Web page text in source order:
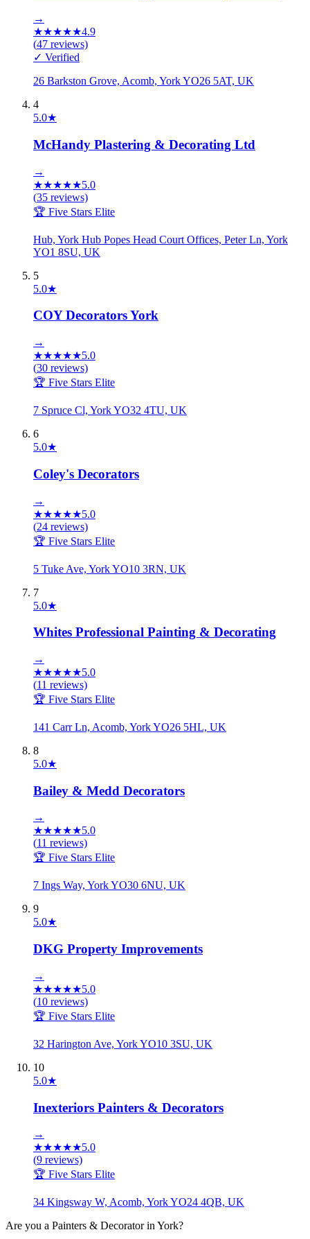
→
★★★★★4.9
(47 reviews)
✓ Verified
26 Barkston Grove, Acomb, York YO26 5AT, UK
4
5.0★
McHandy Plastering & Decorating Ltd
→
★★★★★5.0
(35 reviews)
🏆 Five Stars Elite
Hub, York Hub Popes Head Court Offices, Peter Ln, York
YO1 8SU, UK
5
5.0★
COY Decorators York
→
★★★★★5.0
(30 reviews)
🏆 Five Stars Elite
7 Spruce Cl, York YO32 4TU, UK
6
5.0★
Coley's Decorators
→
★★★★★5.0
(24 reviews)
🏆 Five Stars Elite
5 Tuke Ave, York YO10 3RN, UK
7
5.0★
Whites Professional Painting & Decorating
→
★★★★★5.0
(11 reviews)
🏆 Five Stars Elite
141 Carr Ln, Acomb, York YO26 5HL, UK
8
5.0★
Bailey & Medd Decorators
→
★★★★★5.0
(11 reviews)
🏆 Five Stars Elite
7 Ings Way, York YO30 6NU, UK
9
5.0★
DKG Property Improvements
→
★★★★★5.0
(10 reviews)
🏆 Five Stars Elite
32 Harington Ave, York YO10 3SU, UK
10
5.0★
Inexteriors Painters & Decorators
→
★★★★★5.0
(9 reviews)
🏆 Five Stars Elite
34 Kingsway W, Acomb, York YO24 4QB, UK
Are you a Painters & Decoratorin York?